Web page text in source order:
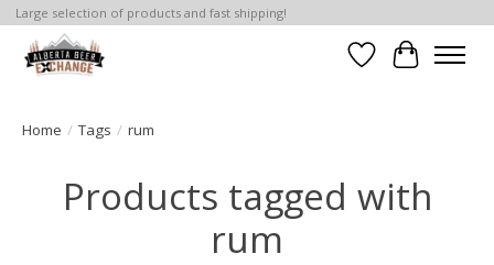
Large selection of products and fast shipping!
WishlistCart
Home / Tags / rum
Products tagged with
rum